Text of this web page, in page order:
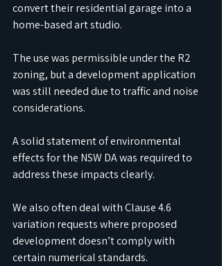
convert their residential garage into a
home-based art studio.
The use was permissible under the R2
zoning, but a development application
was still needed due to traffic and noise
considerations.
A solid statement of environmental
effects for the NSW DA was required to
address these impacts clearly.
We also often deal with Clause 4.6
variation requests where proposed
development doesn’t comply with
certain numerical standards.